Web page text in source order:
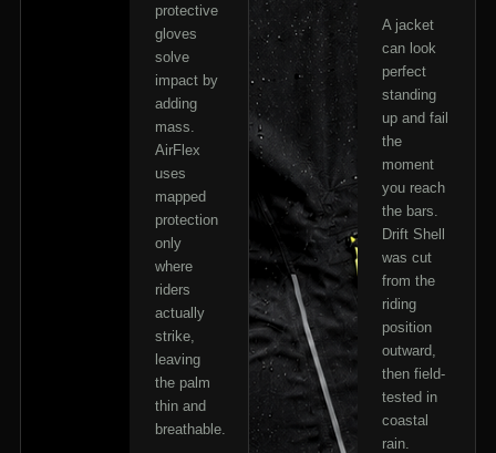
protective
gloves
solve
impact by
adding
mass.
AirFlex
uses
mapped
protection
only
where
riders
actually
strike,
leaving
the palm
thin and
breathable.
A jacket
can look
perfect
standing
up and fail
the
moment
you reach
the bars.
Drift Shell
was cut
from the
riding
position
outward,
then field-
tested in
coastal
rain.